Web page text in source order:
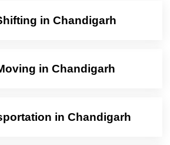
in Chandigarh
in Chandigarh
in Chandigarh